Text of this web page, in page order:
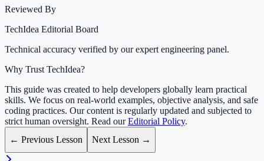
Reviewed By
TechIdea Editorial Board
Technical accuracy verified by our expert engineering panel.
Why Trust TechIdea?
This guide was created to help developers globally learn practical
skills. We focus on real-world examples, objective analysis, and safe
coding practices. Our content is regularly updated and subjected to
strict human oversight. Read ourEditorial Policy.
← Previous Lesson
Next Lesson →